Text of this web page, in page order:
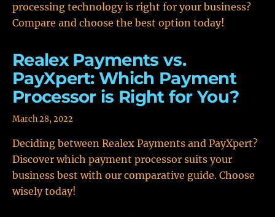
processing technology is right for your business?
Compare and choose the best option today!
Realex Payments vs.
PayXpert: Which Payment
Processor is Right for You?
March 28, 2022
Deciding between Realex Payments and PayXpert?
Discover which payment processor suits your
business best with our comparative guide. Choose
wisely today!